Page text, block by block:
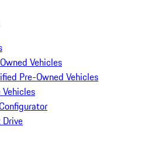
Vehicles
Pre-Owned Vehicles
Drive